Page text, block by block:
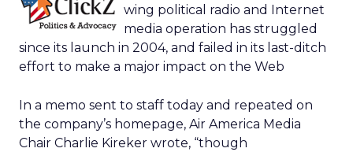
wing political radio and Internet
media operation has struggled
since its launch in 2004, and failed in its last-ditch
effort to make a major impact on the Web
In a memo sent to staff today and repeated on
the company’s homepage, Air America Media
Chair Charlie Kireker wrote, “though